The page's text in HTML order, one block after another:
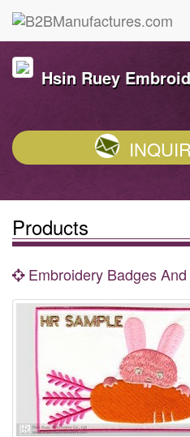
Hsin Ruey
Products
Embroidery Badges